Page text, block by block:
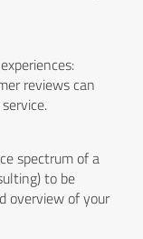
reviews can
spectrum of a
to be
overview of your